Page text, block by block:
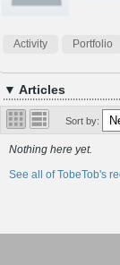
Activity Portfolio
▼ Articles
Sort by:
Nothing here yet.
See all of TobeTob's